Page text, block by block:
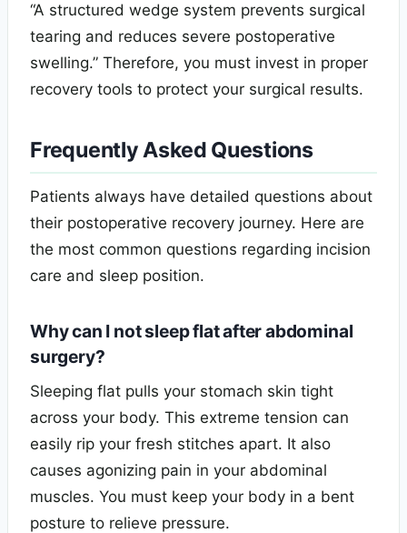
“A structured wedge system prevents surgical
tearing and reduces severe postoperative
swelling.” Therefore, you must invest in proper
recovery tools to protect your surgical results.
Frequently Asked Questions
Patients always have detailed questions about
their postoperative recovery journey. Here are
the most common questions regarding incision
care and sleep position.
Why can I not sleep flat after abdominal
surgery?
Sleeping flat pulls your stomach skin tight
across your body. This extreme tension can
easily rip your fresh stitches apart. It also
causes agonizing pain in your abdominal
muscles. You must keep your body in a bent
posture to relieve pressure.